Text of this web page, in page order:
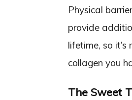
Physical
provide
lifetime, so
collagen you
The Sweet